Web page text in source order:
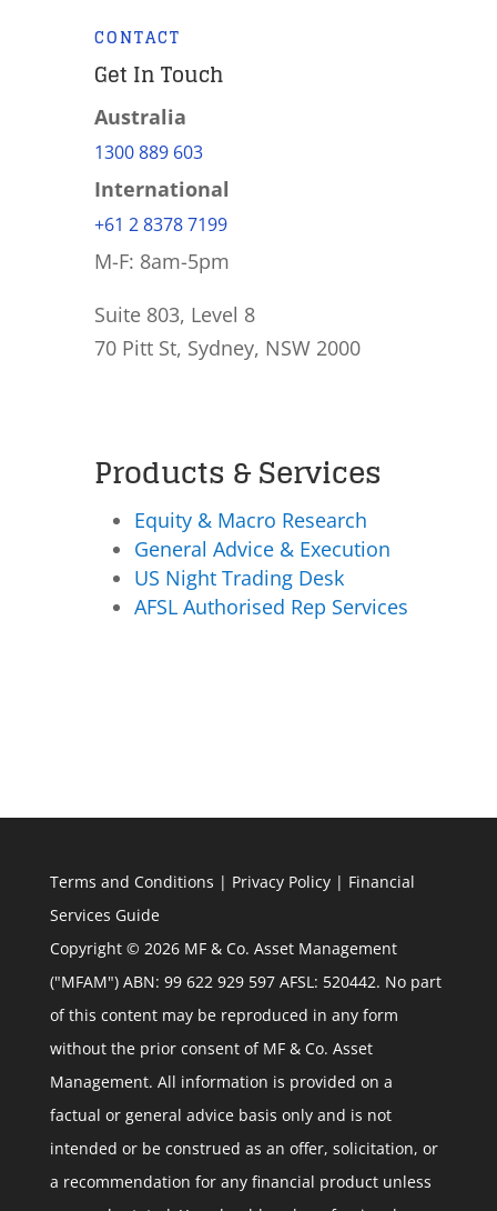
CONTACT
Get In Touch
Australia
1300 889 603
International
+61 2 8378 7199
M-F: 8am-5pm
Suite 803, Level 8
70 Pitt St, Sydney, NSW 2000
Products & Services
Equity & Macro Research
General Advice & Execution
US Night Trading Desk
AFSL Authorised Rep Services
Terms and Conditions | Privacy Policy| Financial
Services Guide
Copyright © 2026 MF & Co. Asset Management
("MFAM") ABN: 99 622 929 597 AFSL: 520442. No part
of this content may be reproduced in any form
without the prior consent of MF & Co. Asset
Management. All information is provided on a
factual or general advice basis only and is not
intended or be construed as an offer, solicitation, or
a recommendation for any financial product unless